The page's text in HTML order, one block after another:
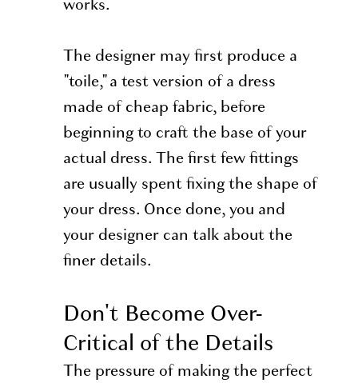
The designer may first produce a
"toile," a test version of a dress
made of cheap fabric, before
beginning to craft the base of your
actual dress. The first few fittings
are usually spent fixing the shape of
your dress. Once done, you and
your designer can talk about the
finer details.
Don't Become Over-
Critical of the Details
The pressure of making the perfect